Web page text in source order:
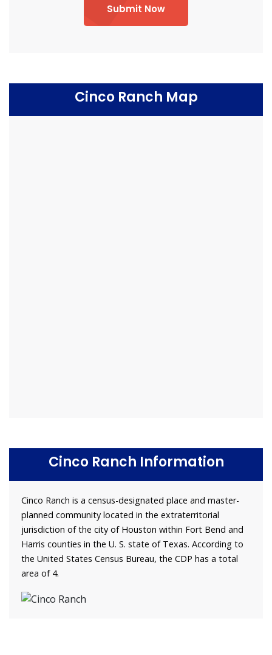
Submit Now
Cinco Ranch Map
Cinco Ranch Information
Cinco Ranch is a census-designated place and master-
planned community located in the extraterritorial
jurisdiction of the city of Houston within Fort Bend and
Harris counties in the U. S. state of Texas. According to
the United States Census Bureau, the CDP has a total
area of 4.